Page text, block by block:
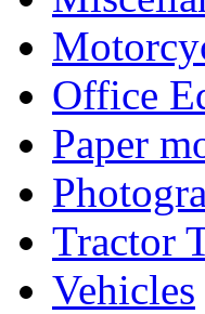
Office
Paper
Tractor
Vehicles